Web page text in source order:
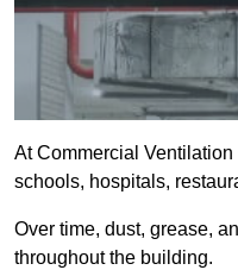
At Commercial
schools, hospitals,
Over time, dust, grease,
throughout the building.